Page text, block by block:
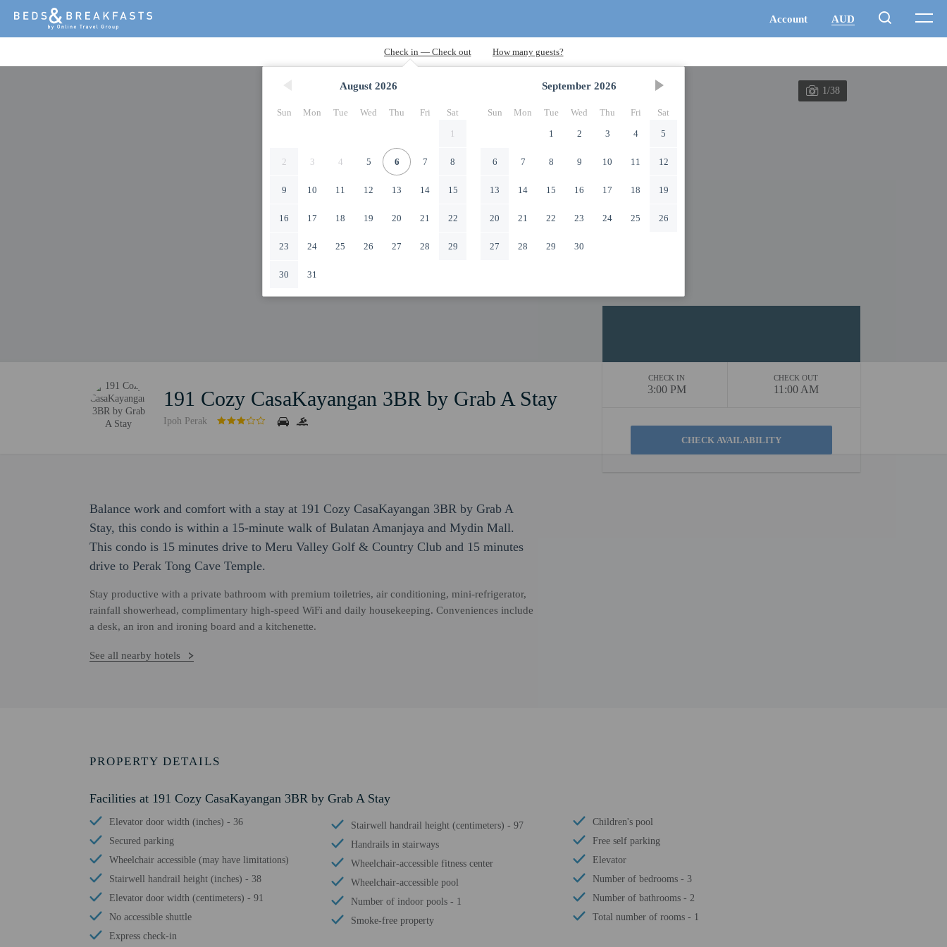
August 2026
Sun Mon Tue Wed Thu Fri
Sat
1
2 3 4 5 6 7 8
9 10 11 12 13 14 15
16 17 18 19 20 21 22
23 24 25 26 27 28 29
30 31
September 2026
Sun Mon Tue Wed Thu Fri
Sat
1
2 3 4 5
6 7 8 9 10 11 12
13 14 15 16 17 18 19
20 21 22 23 24 25 26
27 28 29 30
1/38
191 Cozy CasaKayangan 3BR by Grab A Stay
Ipoh Perak
CHECK IN
3:00 PM
CHECK OUT
11:00 AM
Balance work and comfort with a stay at 191 Cozy CasaKayangan 3BR by Grab A
Stay, this condo is within a 15-minute walk of Bulatan Amanjaya and Mydin Mall.
This condo is 15 minutes drive to Meru Valley Golf & Country Club and 15 minutes
drive to Perak Tong Cave Temple.
Stay productive with a private bathroom with premium toiletries, air conditioning, mini-refrigerator,
rainfall showerhead, complimentary high-speed WiFi and daily housekeeping. Conveniences include
a desk, an iron and ironing board and a kitchenette.
See all nearby hotels
PROPERTY DETAILS
Facilities at 191 Cozy CasaKayangan 3BR by Grab A Stay
Elevator door width (inches) - 36
Secured parking
Wheelchair accessible (may have limitations)
Stairwell handrail height (inches) - 38
Elevator door width (centimeters) - 91
No accessible shuttle
Express check-in
Stairwell handrail height (centimeters) - 97
Handrails in stairways
Wheelchair-accessible fitness center
Wheelchair-accessible pool
Number of indoor pools - 1
Smoke-free property
Children's pool
Free self parking
Elevator
Number of bedrooms - 3
Number of bathrooms - 2
Total number of rooms - 1